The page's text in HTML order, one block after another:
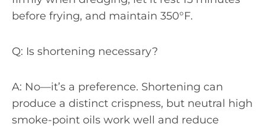
before frying, and maintain 350°F.
Q: Is shortening necessary?
A: No—it’s a preference. Shortening can
produce a distinct crispness, but neutral high
smoke-point oils work well and reduce